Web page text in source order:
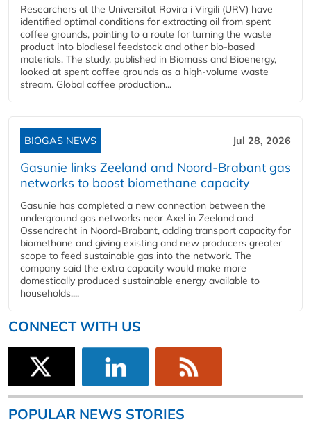
Researchers at the Universitat Rovira i Virgili (URV) have
identified optimal conditions for extracting oil from spent
coffee grounds, pointing to a route for turning the waste
product into biodiesel feedstock and other bio-based
materials. The study, published in Biomass and Bioenergy,
looked at spent coffee grounds as a high-volume waste
stream. Global coffee production...
BIOGAS NEWS Jul 28, 2026
Gasunie links Zeeland and Noord-Brabant gas
networks to boost biomethane capacity
Gasunie has completed a new connection between the
underground gas networks near Axel in Zeeland and
Ossendrecht in Noord-Brabant, adding transport capacity for
biomethane and giving existing and new producers greater
scope to feed sustainable gas into the network. The
company said the extra capacity would make more
domestically produced sustainable energy available to
households,...
CONNECT WITH US
POPULAR NEWS STORIES